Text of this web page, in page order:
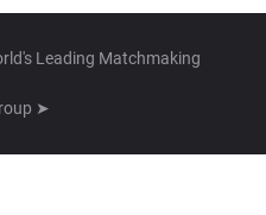
Leading Matchmaking
➤